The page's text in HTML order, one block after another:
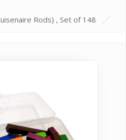
Rods) , Set of 148